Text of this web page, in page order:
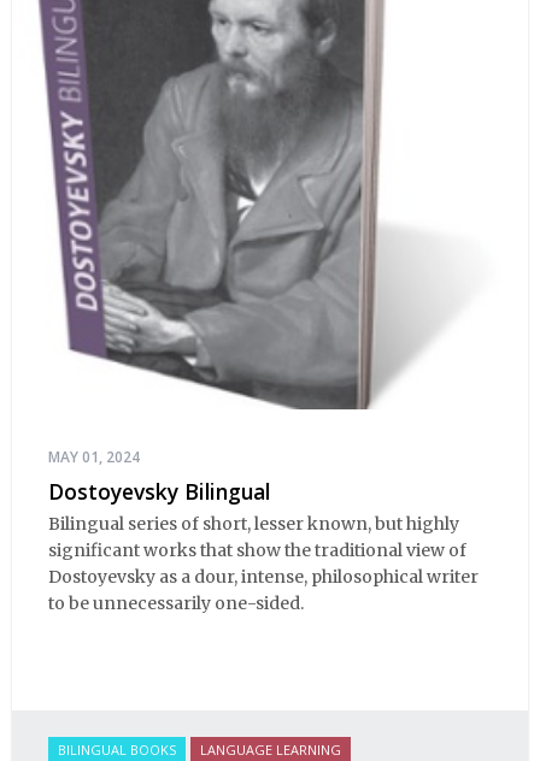
MAY 01, 2024
Dostoyevsky Bilingual
Bilingual series of short, lesser known, but highly
significant works that show the traditional view of
Dostoyevsky as a dour, intense, philosophical writer
to be unnecessarily one-sided.
BILINGUAL BOOKS LANGUAGE LEARNING